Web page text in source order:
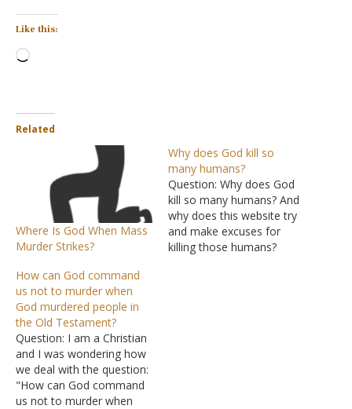
Like this:
Loading…
Related
Where Is God When Mass
Murder Strikes?
Why does God kill so
many humans?
Question: Why does God
kill so many humans? And
why does this website try
and make excuses for
killing those humans?
How can God command
us not to murder when
God murdered people in
the Old Testament?
Question: I am a Christian
and I was wondering how
we deal with the question:
"How can God command
us not to murder when